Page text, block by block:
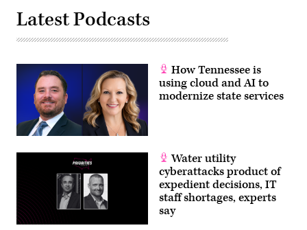
Latest Podcasts
How Tennessee is
using cloud and AI to
modernize state services
Water utility
cyberattacks product of
expedient decisions, IT
staff shortages, experts
say